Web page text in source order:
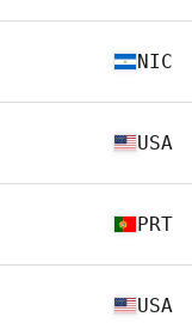
NIC
USA
PRT
USA